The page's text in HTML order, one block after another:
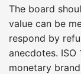
The board
value can be
respond by
anecdotes.
monetary